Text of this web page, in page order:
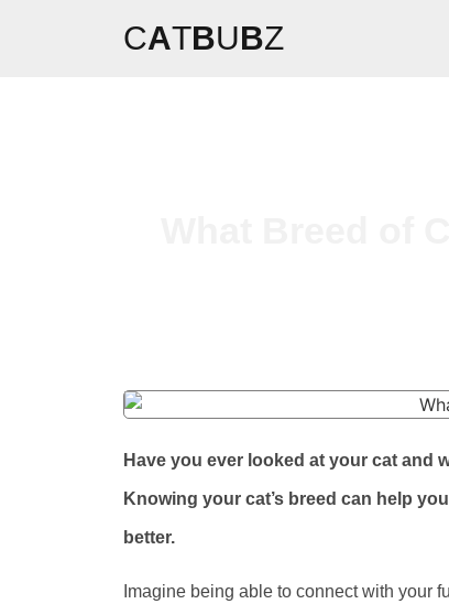
CATBUBZ
Have you ever looked at your cat and
Knowing your cat’s breed can help
better.
Imagine being able to connect with your